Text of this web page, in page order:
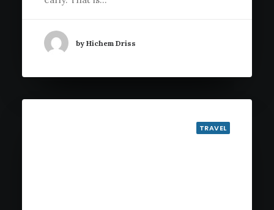
by Hichem Driss
TRAVEL